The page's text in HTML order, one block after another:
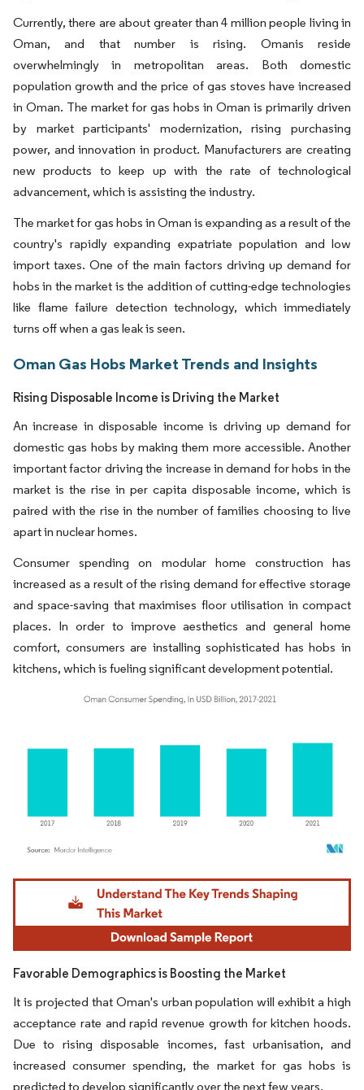
Currently, there are about greater than 4 million people living in
Oman, and that number is rising. Omanis reside
overwhelmingly in metropolitan areas. Both domestic
population growth and the price of gas stoves have increased
in Oman. The market for gas hobs in Oman is primarily driven
by market participants' modernization, rising purchasing
power, and innovation in product. Manufacturers are creating
new products to keep up with the rate of technological
advancement, which is assisting the industry.
The market for gas hobs in Oman is expanding as a result of the
country's rapidly expanding expatriate population and low
import taxes. One of the main factors driving up demand for
hobs in the market is the addition of cutting-edge technologies
like flame failure detection technology, which immediately
turns off when a gas leak is seen.
Oman Gas Hobs Market Trends and Insights
Rising Disposable Income is Driving the Market
An increase in disposable income is driving up demand for
domestic gas hobs by making them more accessible. Another
important factor driving the increase in demand for hobs in the
market is the rise in per capita disposable income, which is
paired with the rise in the number of families choosing to live
apart in nuclear homes.
Consumer spending on modular home construction has
increased as a result of the rising demand for effective storage
and space-saving that maximises floor utilisation in compact
places. In order to improve aesthetics and general home
comfort, consumers are installing sophisticated has hobs in
kitchens, which is fueling significant development potential.
Image © Mordor Intelligence. Reuse requires attribution under CC BY 4.0.
Favorable Demographics is Boosting the Market
It is projected that Oman's urban population will exhibit a high
acceptance rate and rapid revenue growth for kitchen hoods.
Due to rising disposable incomes, fast urbanisation, and
increased consumer spending, the market for gas hobs is
predicted to develop significantly over the next few years.